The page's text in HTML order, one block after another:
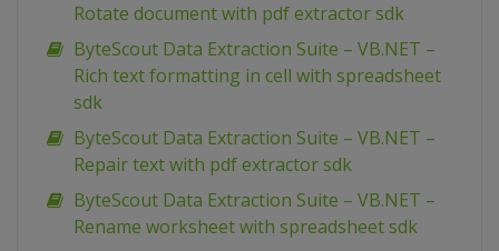
Rotate document with pdf extractor sdk
ByteScout Data Extraction Suite – VB.NET –
Rich text formatting in cell with spreadsheet
sdk
ByteScout Data Extraction Suite – VB.NET –
Repair text with pdf extractor sdk
ByteScout Data Extraction Suite – VB.NET –
Rename worksheet with spreadsheet sdk